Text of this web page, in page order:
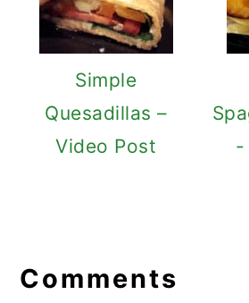
Simple
Quesadillas –
Video Post
-
Interactions
Comments